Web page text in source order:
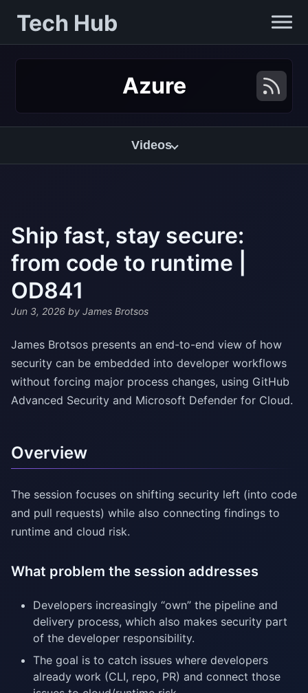
Tech Hub
Azure
Videos
Ship fast, stay secure:
from code to runtime |
OD841
Jun 3, 2026 by James Brotsos
James Brotsos presents an end-to-end view of how
security can be embedded into developer workflows
without forcing major process changes, using GitHub
Advanced Security and Microsoft Defender for Cloud.
Overview
The session focuses on shifting security left (into code
and pull requests) while also connecting findings to
runtime and cloud risk.
What problem the session addresses
Developers increasingly “own” the pipeline and
delivery process, which also makes security part
of the developer responsibility.
The goal is to catch issues where developers
already work (CLI, repo, PR) and connect those